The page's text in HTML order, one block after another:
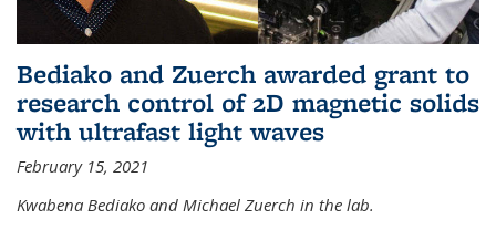
Bediako and Zuerch awarded grant to
research control of 2D magnetic solids
with ultrafast light waves
February 15, 2021
Kwabena Bediako and Michael Zuerch in the lab.